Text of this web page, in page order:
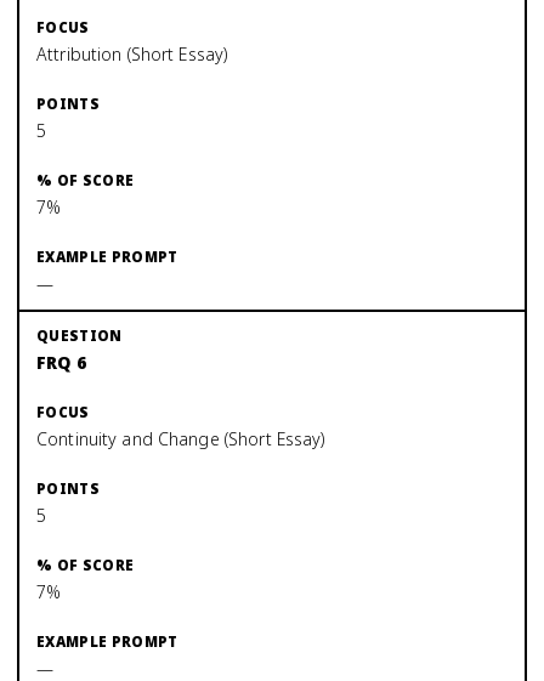
Attribution (Short Essay)
5
7%
—
FRQ 6
Continuity and Change (Short Essay)
5
7%
—